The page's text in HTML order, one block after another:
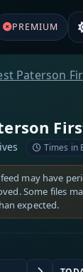
PREMIUM
Paterson
Times in
may have
Some files
expected.